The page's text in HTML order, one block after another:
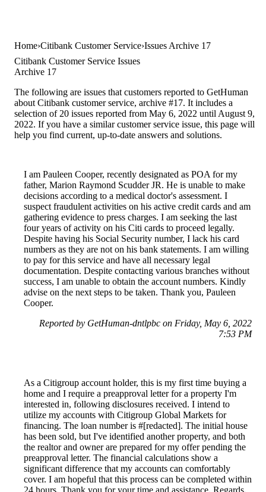
Home Citibank Customer Service Issues Archive 17
Citibank Customer Service Issues
Archive 17
The following are issues that customers reported to GetHuman
about Citibank customer service, archive #17. It includes a
selection of 20 issues reported from May 6, 2022 until August 9,
2022. If you have a similar customer service issue, this page will
help you find current, up-to-date answers and solutions.
I am Pauleen Cooper, recently designated as POA for my
father, Marion Raymond Scudder JR. He is unable to make
decisions according to a medical doctor's assessment. I
suspect fraudulent activities on his active credit cards and am
gathering evidence to press charges. I am seeking the last
four years of activity on his Citi cards to proceed legally.
Despite having his Social Security number, I lack his card
numbers as they are not on his bank statements. I am willing
to pay for this service and have all necessary legal
documentation. Despite contacting various branches without
success, I am unable to obtain the account numbers. Kindly
advise on the next steps to be taken. Thank you, Pauleen
Cooper.
Reported by GetHuman-dntlpbc on Friday, May 6, 2022
7:53 PM
As a Citigroup account holder, this is my first time buying a
home and I require a preapproval letter for a property I'm
interested in, following disclosures received. I intend to
utilize my accounts with Citigroup Global Markets for
financing. The loan number is #[redacted]. The initial house
has been sold, but I've identified another property, and both
the realtor and owner are prepared for my offer pending the
preapproval letter. The financial calculations show a
significant difference that my accounts can comfortably
cover. I am hopeful that this process can be completed within
24 hours. Thank you for your time and assistance. Regards,